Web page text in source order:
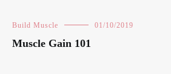
Build Muscle 01/10/2019
Muscle Gain 101